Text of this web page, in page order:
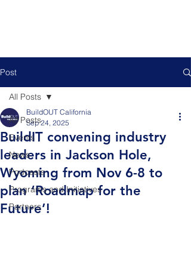
Post
All Posts
Events
News
Podcasts
Programs and Initiatives
Partners
All Posts
BuildIT convening industry
leaders in Jackson Hole,
Wyoming from Nov 6-8 to
plan ‘Roadmap for the
Future’!
BuildOUT California
Sep 24, 2025